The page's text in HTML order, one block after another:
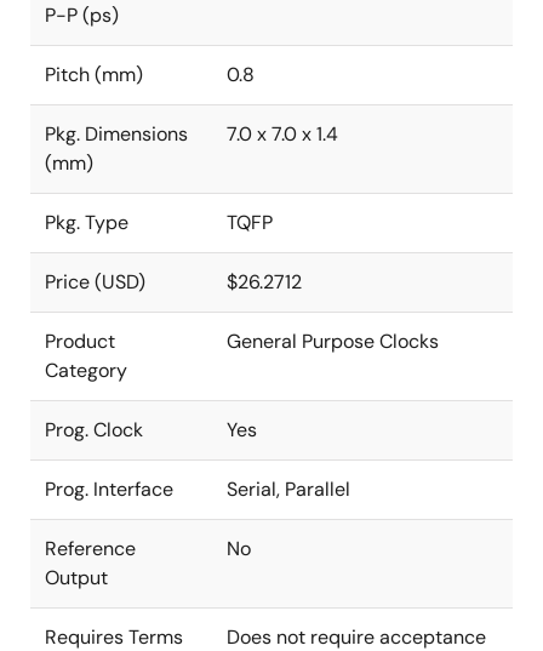
P-P (ps)
Pitch (mm) 0.8
Pkg. Dimensions
(mm)
7.0 x 7.0 x 1.4
Pkg. Type TQFP
Price (USD) $26.2712
Product
Category
General Purpose Clocks
Prog. Clock Yes
Prog. Interface Serial, Parallel
Reference
Output
No
Requires Terms
Does not require acceptance